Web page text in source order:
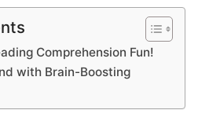
Comprehension Fun!
with Brain-Boosting